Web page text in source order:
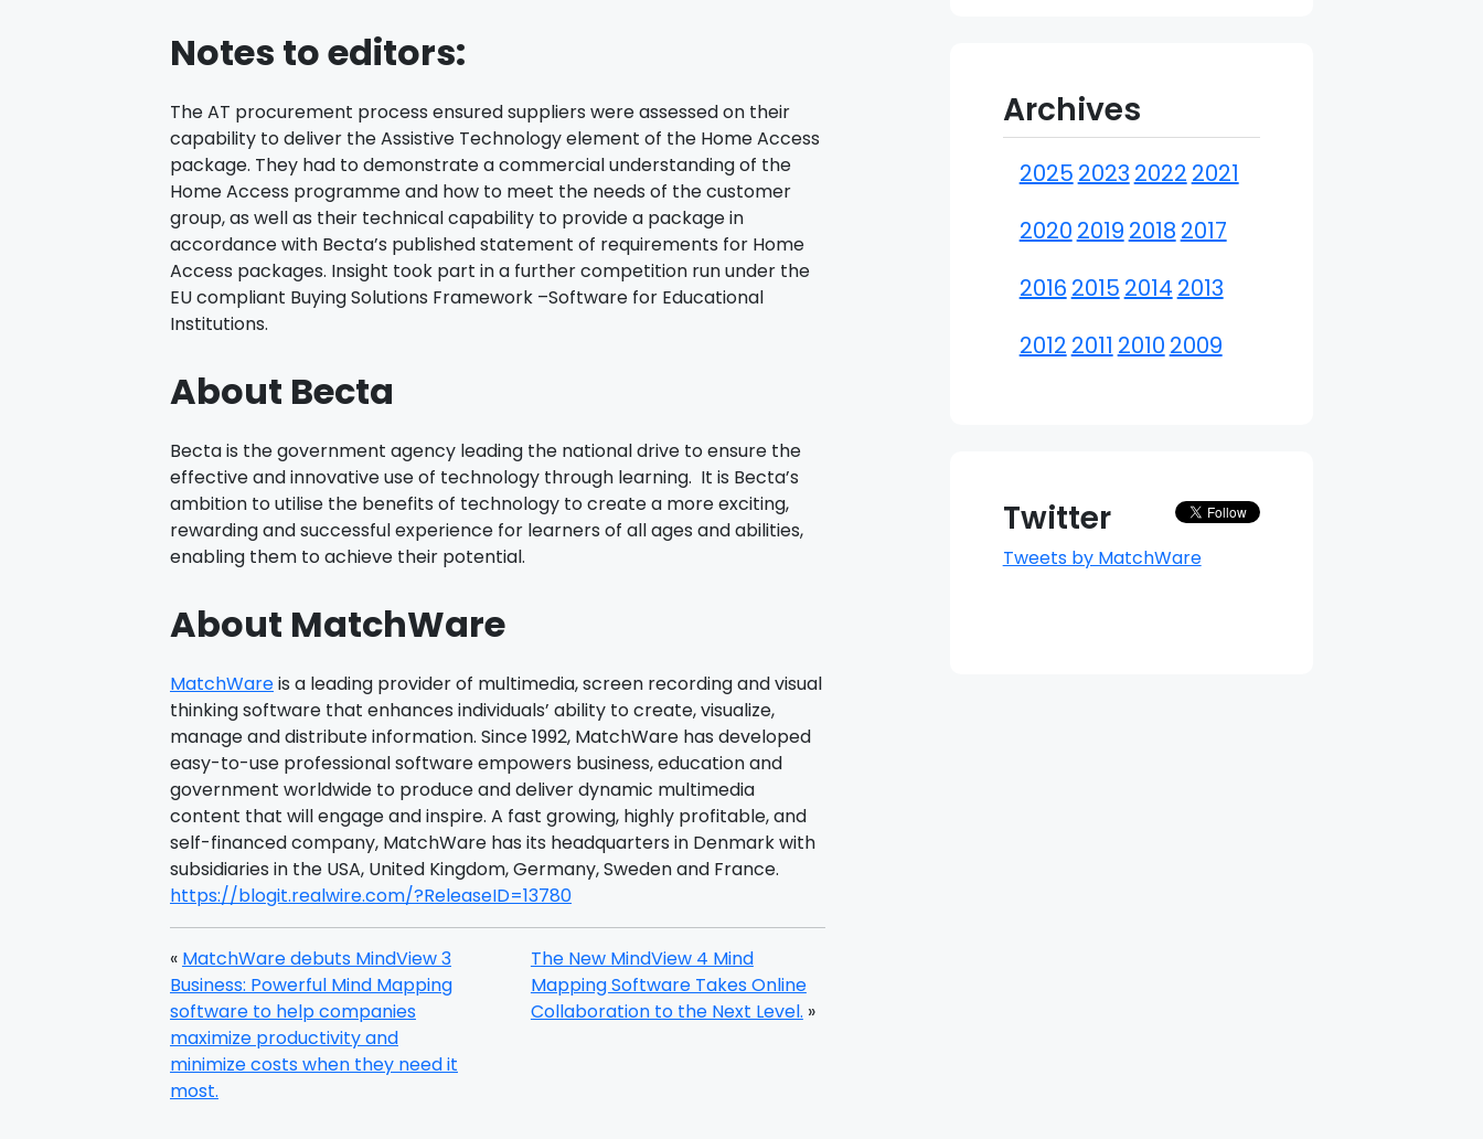
Notes to editors:
The AT procurement process ensured suppliers were assessed on their
capability to deliver the Assistive Technology element of the Home Access
package. They had to demonstrate a commercial understanding of the
Home Access programme and how to meet the needs of the customer
group, as well as their technical capability to provide a package in
accordance with Becta’s published statement of requirements for Home
Access packages. Insight took part in a further competition run under the
EU compliant Buying Solutions Framework –Software for Educational
Institutions.
About Becta
Becta is the government agency leading the national drive to ensure the
effective and innovative use of technology through learning. It is Becta’s
ambition to utilise the benefits of technology to create a more exciting,
rewarding and successful experience for learners of all ages and abilities,
enabling them to achieve their potential.
About MatchWare
MatchWareis a leading provider of multimedia, screen recording and visual
thinking software that enhances individuals’ ability to create, visualize,
manage and distribute information. Since 1992, MatchWare has developed
easy-to-use professional software empowers business, education and
government worldwide to produce and deliver dynamic multimedia
content that will engage and inspire. A fast growing, highly profitable, and
self-financed company, MatchWare has its headquarters in Denmark with
subsidiaries in the USA, United Kingdom, Germany, Sweden and France.
https://blogit.realwire.com/?ReleaseID=13780
The New MindView 4 Mind
Mapping Software Takes Online
Collaboration to the Next Level. »
« MatchWare debuts MindView 3
Business: Powerful Mind Mapping
software to help companies
maximize productivity and
minimize costs when they need it
most.
Archives
2025 2023 2022 2021
2020 2019 2018 2017
2016 2015 2014 2013
2012 2011 2010 2009
Twitter
Tweets by MatchWare